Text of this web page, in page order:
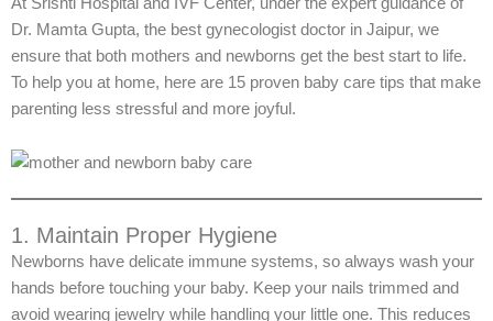
Dr. Mamta Gupta, the best gynecologist doctor in Jaipur, we
ensure that both mothers and newborns get the best start to life.
To help you at home, here are 15 proven baby care tips that make
parenting less stressful and more joyful.
1. Maintain Proper Hygiene
Newborns have delicate immune systems, so always wash your
hands before touching your baby. Keep your nails trimmed and
avoid wearing jewelry while handling your little one. This reduces